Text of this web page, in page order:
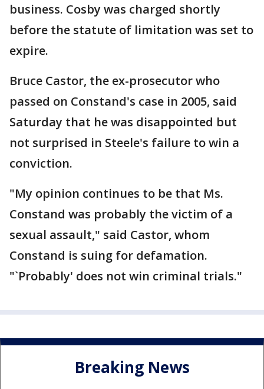
business. Cosby was charged shortly
before the statute of limitation was set to
expire.
Bruce Castor, the ex-prosecutor who
passed on Constand's case in 2005, said
Saturday that he was disappointed but
not surprised in Steele's failure to win a
conviction.
"My opinion continues to be that Ms.
Constand was probably the victim of a
sexual assault," said Castor, whom
Constand is suing for defamation.
"`Probably' does not win criminal trials."
Breaking News